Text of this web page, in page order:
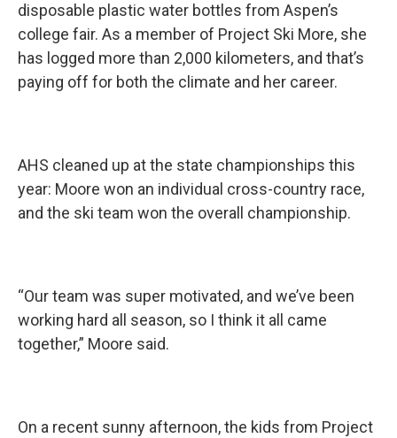
disposable plastic water bottles from Aspen’s
college fair. As a member of Project Ski More, she
has logged more than 2,000 kilometers, and that’s
paying off for both the climate and her career.
AHS cleaned up at the state championships this
year: Moore won an individual cross-country race,
and the ski team won the overall championship.
“Our team was super motivated, and we’ve been
working hard all season, so I think it all came
together,” Moore said.
On a recent sunny afternoon, the kids from Project